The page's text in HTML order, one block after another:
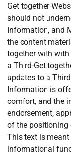
Get together
should not
Information, and
the content
together with
a Third-Get
updates to a
Information is
comfort, and the
endorsement,
of the positioning
This text is
informational